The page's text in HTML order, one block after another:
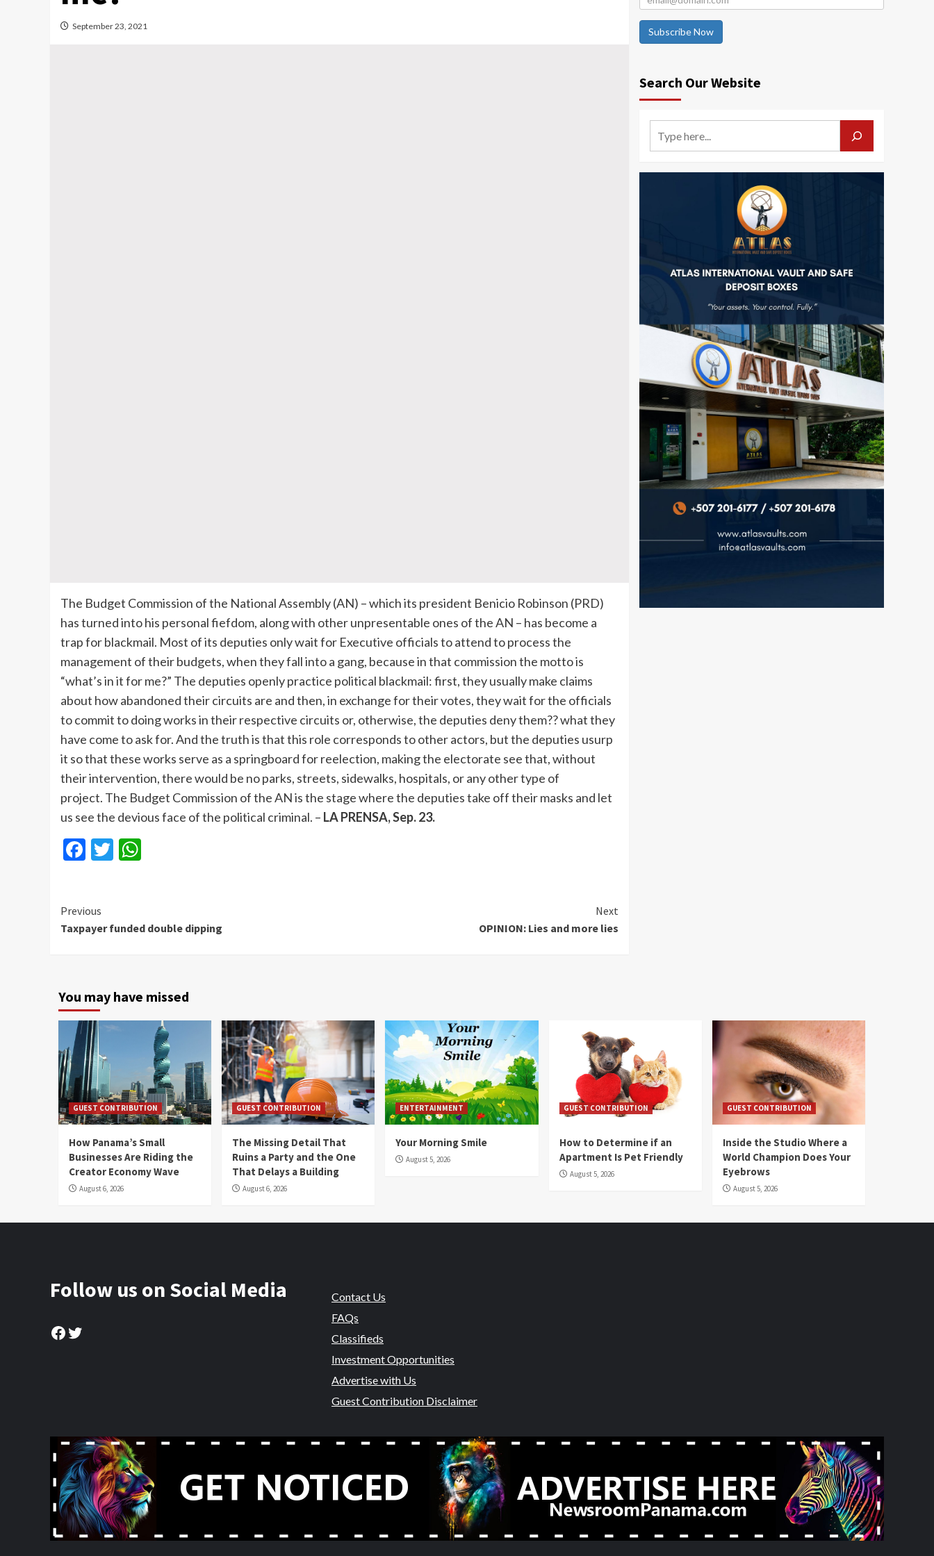
September 23, 2021
The Budget Commission of the National Assembly (AN) – which its president Benicio Robinson (PRD)
has turned into his personal fiefdom, along with other unpresentable ones of the AN – has become a
trap for blackmail. Most of its deputies only wait for Executive officials to attend to process the
management of their budgets, when they fall into a gang, because in that commission the motto is
“what’s in it for me?” The deputies openly practice political blackmail: first, they usually make claims
about how abandoned their circuits are and then, in exchange for their votes, they wait for the officials
to commit to doing works in their respective circuits or, otherwise, the deputies deny them?? what they
have come to ask for. And the truth is that this role corresponds to other actors, but the deputies usurp
it so that these works serve as a springboard for reelection, making the electorate see that, without
their intervention, there would be no parks, streets, sidewalks, hospitals, or any other type of
project. The Budget Commission of the AN is the stage where the deputies take off their masks and let
us see the devious face of the political criminal. – LA PRENSA, Sep. 23.
Facebook
Twitter
Continue
Reading
Previous
Taxpayer funded double dipping
Next
OPINION: Lies and more lies
Subscribe Now
Search Our Website
You may have missed
GUEST CONTRIBUTION
How Panama’s Small
Businesses Are Riding the
Creator Economy Wave
August 6, 2026
GUEST CONTRIBUTION
The Missing Detail That
Ruins a Party and the One
That Delays a Building
August 6, 2026
ENTERTAINMENT
Your Morning Smile
August 5, 2026
GUEST CONTRIBUTION
How to Determine if an
Apartment Is Pet Friendly
August 5, 2026
GUEST CONTRIBUTION
Inside the Studio Where a
World Champion Does Your
Eyebrows
August 5, 2026
Follow us on Social Media
Facebook
Twitter
Contact Us
FAQs
Classifieds
Investment Opportunities
Advertise with Us
Guest Contribution Disclaimer